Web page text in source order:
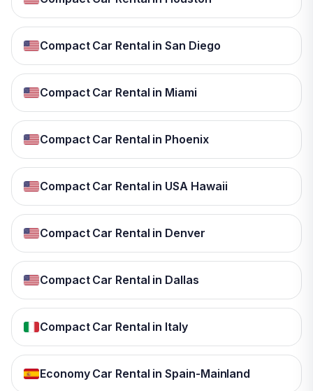
Compact Car Rental in San Diego
Compact Car Rental in Miami
Compact Car Rental in Phoenix
Compact Car Rental in USA Hawaii
Compact Car Rental in Denver
Compact Car Rental in Dallas
Compact Car Rental in Italy
Economy Car Rental in Spain-Mainland